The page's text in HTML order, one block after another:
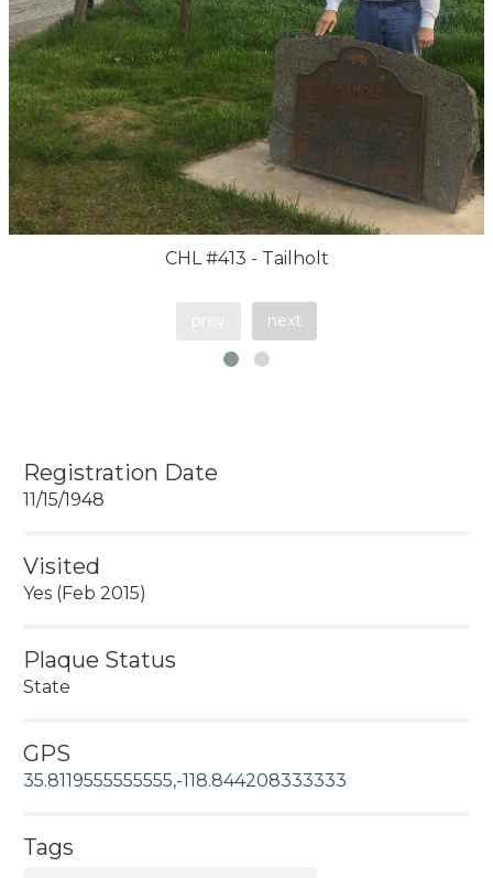
CHL #413 - Tailholt
next
Registration Date
11/15/1948
Visited
Yes (Feb 2015)
Plaque Status
State
GPS
35.8119555555555,-118.844208333333
Tags